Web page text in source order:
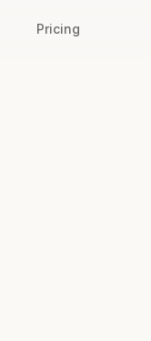
Pricing